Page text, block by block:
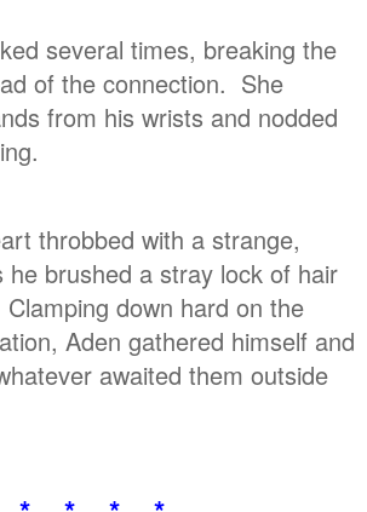
several times, breaking the
of the connection. She
from his wrists and nodded
throbbed with a strange,
he brushed a stray lock of hair
down hard on the
Aden gathered himself and
awaited them outside